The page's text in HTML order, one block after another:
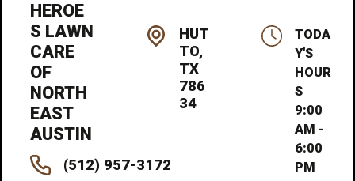
HEROE
S LAWN
CARE
OF
NORTH
EAST
AUSTIN
(512) 957-3172
HUT
TO,
TX
786
34
TODA
Y'S
HOUR
S
9:00
AM -
6:00
PM